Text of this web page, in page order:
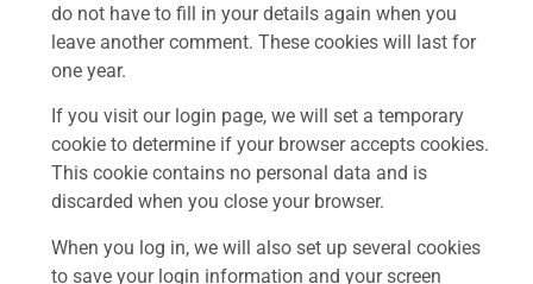
do not have to fill in your details again when you
leave another comment. These cookies will last for
one year.
If you visit our login page, we will set a temporary
cookie to determine if your browser accepts cookies.
This cookie contains no personal data and is
discarded when you close your browser.
When you log in, we will also set up several cookies
to save your login information and your screen